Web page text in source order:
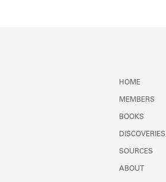
HOME
MEMBERS
BOOKS
DISCOVERIES
SOURCES
ABOUT